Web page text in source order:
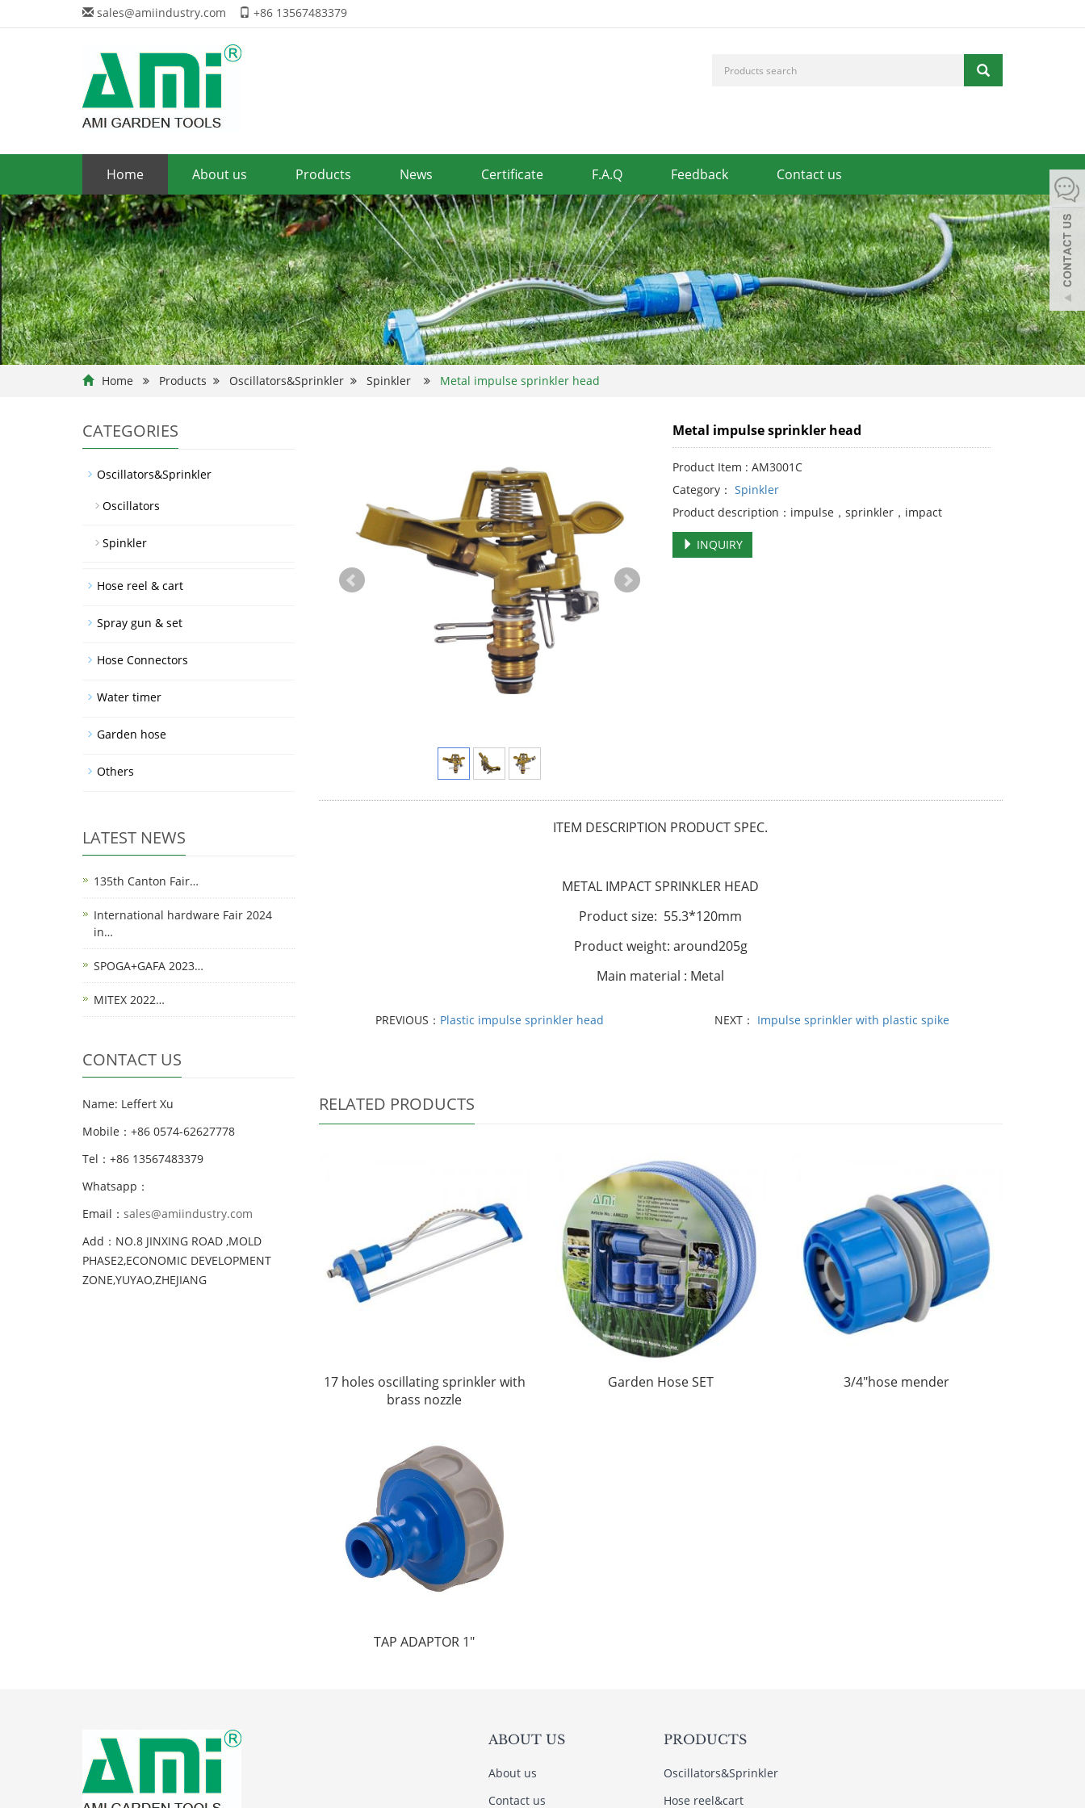
sales@amiindustry.com +86 13567483379
Home About us Products News Certificate F.A.Q Feedback Contact us
Home Products Oscillators&Sprinkler Spinkler Metal impulse sprinkler head
Metal impulse sprinkler head
Product Item : AM3001C
Category： Spinkler
Product description：impulse，sprinkler，impact
INQUIRY
ITEM DESCRIPTION PRODUCT SPEC.
METAL IMPACT SPRINKLER HEAD
Product size: 55.3*120mm
Product weight: around205g
Main material : Metal
PREVIOUS： Plastic impulse sprinkler head NEXT： Impulse sprinkler with plastic spike
RELATED PRODUCTS
17 holes oscillating sprinkler with
brass nozzle
Garden Hose SET 3/4"hose mender
TAP ADAPTOR 1"
CATEGORIES
Oscillators&Sprinkler
Oscillators
Spinkler
Hose reel & cart
Spray gun & set
Hose Connectors
Water timer
Garden hose
Others
LATEST NEWS
135th Canton Fair…
International hardware Fair 2024
in…
SPOGA+GAFA 2023…
MITEX 2022…
CONTACT US
Name: Leffert Xu
Mobile：+86 0574-62627778
Tel：+86 13567483379
Whatsapp：
Email： sales@amiindustry.com
Add：NO.8 JINXING ROAD ,MOLD
PHASE2,ECONOMIC DEVELOPMENT
ZONE,YUYAO,ZHEJIANG
ABOUT US
About us
Contact us
PRODUCTS
Oscillators&Sprinkler
Hose reel&cart